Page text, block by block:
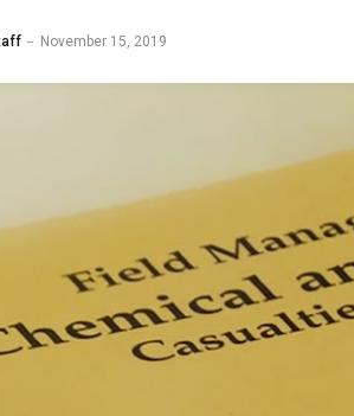
November 15, 2019